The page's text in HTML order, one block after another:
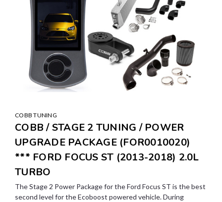
COBB TUNING
COBB / STAGE 2 TUNING / POWER
UPGRADE PACKAGE (FOR0010020)
*** FORD FOCUS ST (2013-2018) 2.0L
TURBO
The Stage 2 Power Package for the Ford Focus ST is the best
second level for the Ecoboost powered vehicle. During